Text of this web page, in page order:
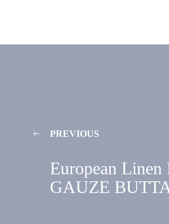
PREVIOUS
European
GAUZE